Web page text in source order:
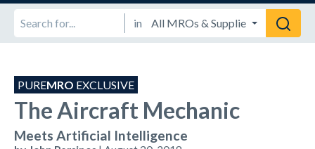
in
PUREMRO EXCLUSIVE
The Aircraft Mechanic
Meets Artificial Intelligence